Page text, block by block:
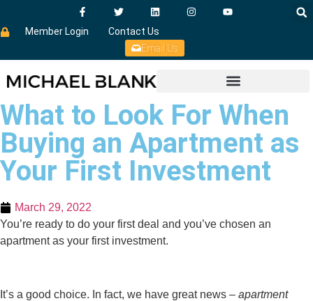
Member Login
Contact Us
Email Us
What to Look For When
Buying an Apartment as
Your First Investment
March 29, 2022
You’re ready to do your first deal and you’ve chosen an
apartment as your first investment.
It’s a good choice. In fact, we have great news – apartment